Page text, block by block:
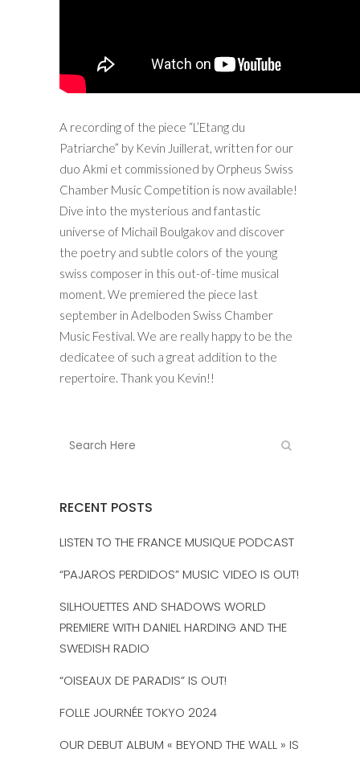
A recording of the piece “L’Etang du
Patriarche” by Kevin Juillerat, written for our
duo Akmi et commissioned by Orpheus Swiss
Chamber Music Competition is now available!
Dive into the mysterious and fantastic
universe of Michail Boulgakov and discover
the poetry and subtle colors of the young
swiss composer in this out-of-time musical
moment. We premiered the piece last
september in Adelboden Swiss Chamber
Music Festival. We are really happy to be the
dedicatee of such a great addition to the
repertoire. Thank you Kevin!!
RECENT POSTS
LISTEN TO THE FRANCE MUSIQUE PODCAST
“PAJAROS PERDIDOS” MUSIC VIDEO IS OUT!
SILHOUETTES AND SHADOWS WORLD
PREMIERE WITH DANIEL HARDING AND THE
SWEDISH RADIO
“OISEAUX DE PARADIS” IS OUT!
FOLLE JOURNÉE TOKYO 2024
OUR DEBUT ALBUM « BEYOND THE WALL » IS